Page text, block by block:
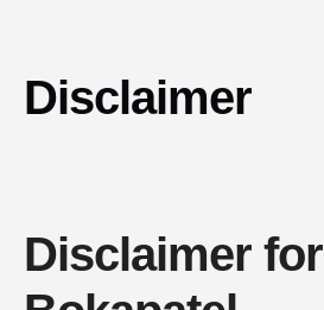
Disclaimer
Disclaimer for